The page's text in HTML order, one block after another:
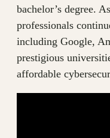
bachelor’s degree.
professionals
including Google,
prestigious
affordable